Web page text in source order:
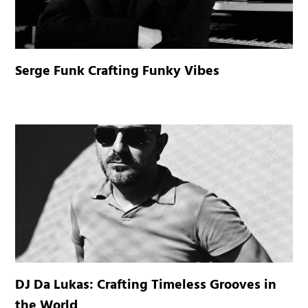
Serge Funk Crafting Funky Vibes
DJ Da Lukas: Crafting Timeless Grooves in